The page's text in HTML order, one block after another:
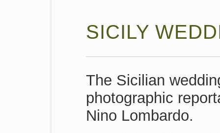
SICILY
The Sicilian
photographic
Nino Lombardo.